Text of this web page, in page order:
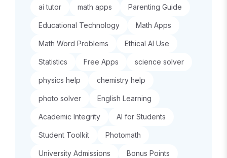
ai tutor math apps Parenting Guide
Educational Technology Math Apps
Math Word Problems Ethical AI Use
Statistics Free Apps science solver
physics help chemistry help
photo solver English Learning
Academic Integrity AI for Students
Student Toolkit Photomath
University Admissions Bonus Points